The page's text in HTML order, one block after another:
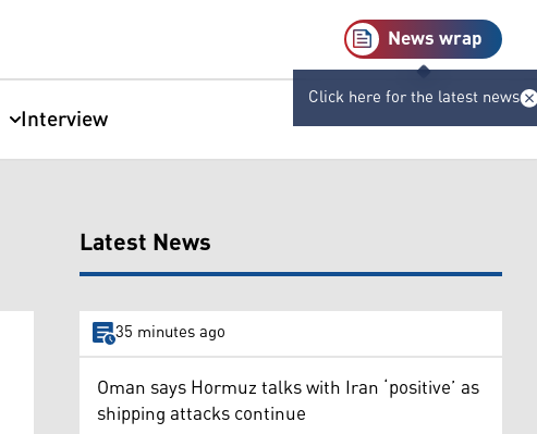
News wrap
Click here for the latest news
Interview
Latest News
35 minutes ago
Oman says Hormuz talks with Iran ‘positive’ as
shipping attacks continue